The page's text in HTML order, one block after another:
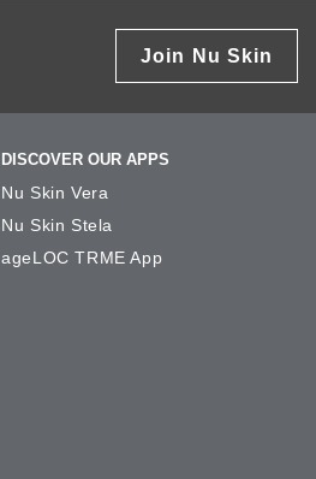
Join Nu Skin
DISCOVER OUR APPS
Nu Skin Vera
Nu Skin Stela
ageLOC TRME App